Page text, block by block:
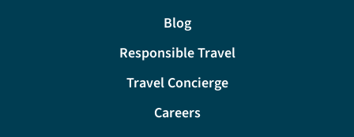
Blog
Responsible Travel
Travel Concierge
Careers